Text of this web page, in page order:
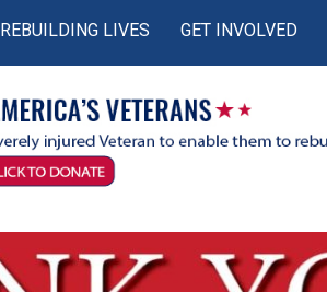
REBUILDING LIVES GET INVOLVED